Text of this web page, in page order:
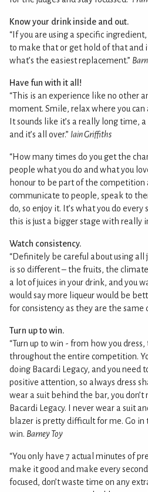
Know your drink inside and out.
“If you are using a specific
to make that or get hold of that and
what’s the easiest replacement.”
Have fun with it all!
“This is an experience like no other
moment. Smile, relax where you can
It sounds like it’s a really long time,
and it’s all over.” Iain Griffiths
“How many times do you get the
people what you do and what you
honour to be part of the competition
communicate to people, speak to
do, so enjoy it. It’s what you do
this is just a bigger stage with really
Watch consistency.
“Definitely be careful about using all
is so different – the fruits, the
a lot of juices in your drink, and you
would say more liqueur would be
for consistency as they are the same
Turn up to win.
“Turn up to win - from how you
throughout the entire competition.
doing Bacardi Legacy, and you need
positive attention, so always dress
wear a suit behind the bar, you don’t
Bacardi Legacy. I never wear a suit
blazer is pretty difficult for me. Go
win. Barney Toy
“You only have 7 actual minutes of
make it good and make every
focused, don’t waste time on any